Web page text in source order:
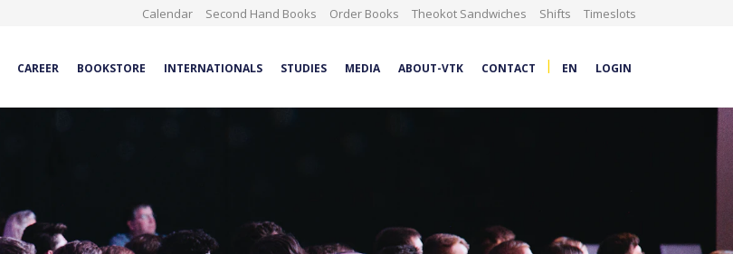
Calendar Second Hand Books Order Books Theokot Sandwiches Shifts Timeslots
CAREER BOOKSTORE INTERNATIONALS STUDIES MEDIA ABOUT-VTK CONTACT | EN LOGIN